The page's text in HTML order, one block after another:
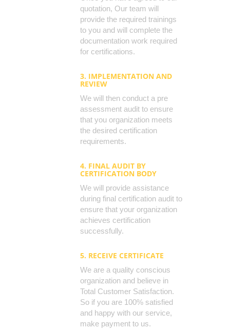
quotation, Our team will
provide the required trainings
to you and will complete the
documentation work required
for certifications.
3. IMPLEMENTATION AND
REVIEW
We will then conduct a pre
assessment audit to ensure
that you organization meets
the desired certification
requirements.
4. FINAL AUDIT BY
CERTIFICATION BODY
We will provide assistance
during final certification audit to
ensure that your organization
achieves certification
successfully.
5. RECEIVE CERTIFICATE
We are a quality conscious
organization and believe in
Total Customer Satisfaction.
So if you are 100% satisfied
and happy with our service,
make payment to us.